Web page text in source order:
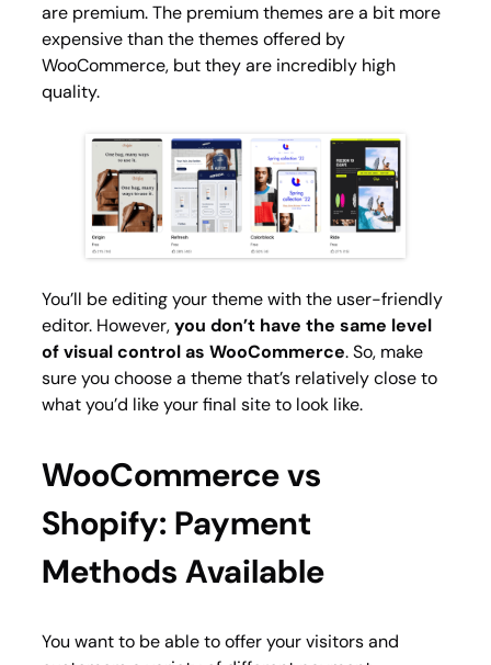
are premium. The premium themes are a bit more
expensive than the themes offered by
WooCommerce, but they are incredibly high
quality.
You’ll be editing your theme with the user-friendly
editor. However,you don’t have the same level
of visual control as WooCommerce. So, make
sure you choose a theme that’s relatively close to
what you’d like your final site to look like.
WooCommerce vs
Shopify: Payment
Methods Available
You want to be able to offer your visitors and